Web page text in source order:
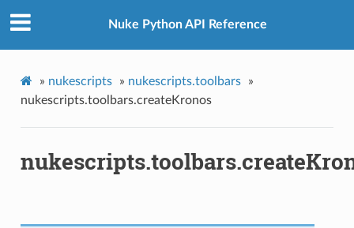
Nuke Python API Reference
» nukescripts » nukescripts.toolbars
»
nukescripts.toolbars.createKronos